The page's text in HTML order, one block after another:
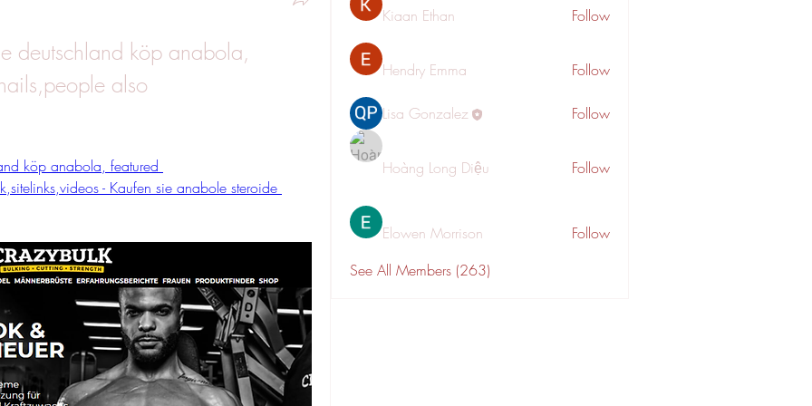
deutschland köp anabola,
also
köp anabola, featured
- Kaufen sie anabole steroide
Kiaan Ethan Follow
Hendry Emma Follow
Lisa Gonzalez Follow
Hoàng Long Diệu Follow
Elowen Morrison
Follow
See All Members (263)